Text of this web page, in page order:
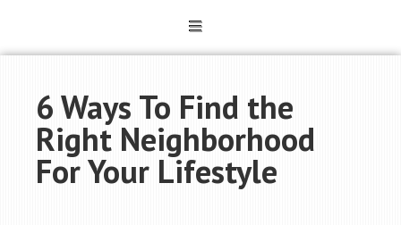
6 Ways To Find the
Right Neighborhood
For Your Lifestyle